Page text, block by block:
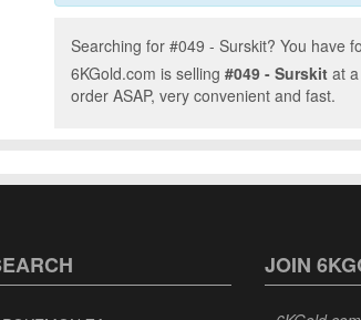
Searching for #049 - Surskit? You have
6KGold.com is selling #049 - Surskit at
order ASAP, very convenient and fast.
JOIN